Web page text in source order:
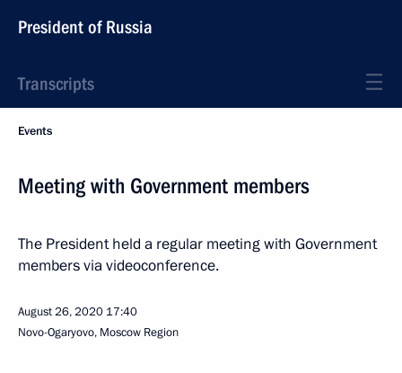
President of Russia
Transcripts
Events
Meeting with Government members
The President held a regular meeting with Government
members via videoconference.
August 26, 2020 17:40
Novo-Ogaryovo, Moscow Region